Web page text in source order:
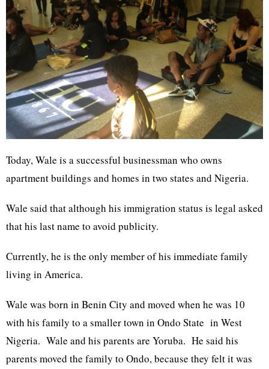
Today, Wale is a successful businessman who owns
apartment buildings and homes in two states and Nigeria.
Wale said that although his immigration status is legal asked
that his last name to avoid publicity.
Currently, he is the only member of his immediate family
living in America.
Wale was born in Benin City and moved when he was 10
with his family to a smaller town in Ondo State in West
Nigeria. Wale and his parents are Yoruba. He said his
parents moved the family to Ondo, because they felt it was